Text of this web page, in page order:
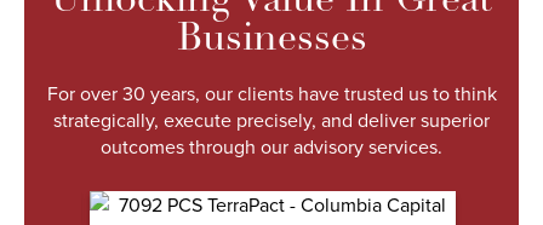
Businesses
For over 30 years, our clients have trusted us to think
strategically, execute precisely, and deliver superior
outcomes through our advisory services.